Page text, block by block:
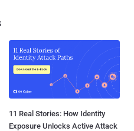
11 Real Stories: How Identity
Exposure Unlocks Active Attack